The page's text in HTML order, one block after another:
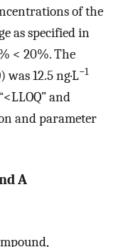
of the
as specified in
< 20%. The
12.5 ng·L−1
and
and parameter
A